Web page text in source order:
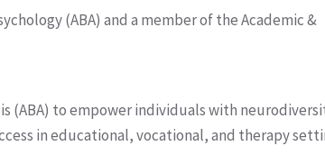
(ABA) and a member of the Academic &
(ABA) to empower individuals with
in educational, vocational, and therapy